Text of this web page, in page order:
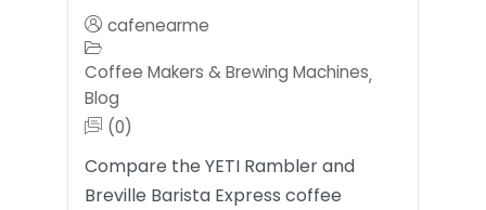
cafenearme
Coffee Makers & Brewing Machines,
Blog
(0)
Compare the YETI Rambler and
Breville Barista Express coffee